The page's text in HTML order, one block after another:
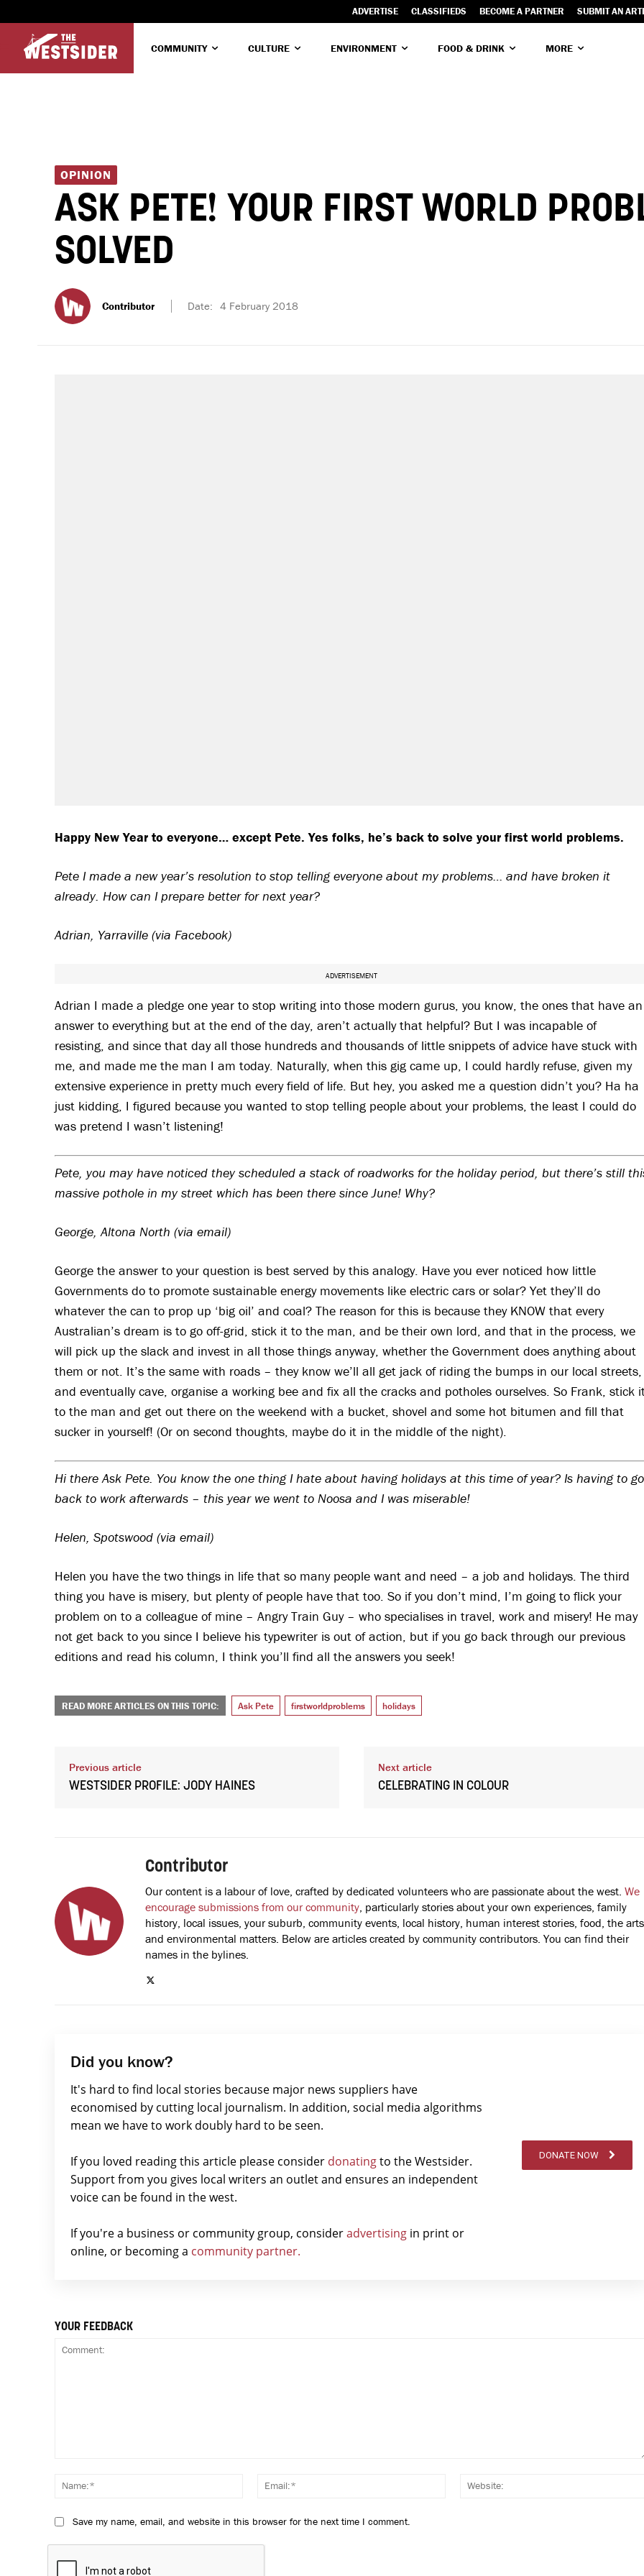
ADVERTISE CLASSIFIEDS BECOME A PARTNER SUBMIT AN
COMMUNITY CULTURE ENVIRONMENT FOOD & DRINK MORE
OPINION
ASK PETE! YOUR FIRST WORLD
SOLVED
Contributor Date: 4 February 2018
Happy New Year to everyone… except Pete. Yes folks, he’s back to solve your first world problems.
Pete I made a new year’s resolution to stop telling everyone about my problems… and have broken it
already. How can I prepare better for next year?
Adrian, Yarraville (via Facebook)
ADVERTISEMENT
Adrian I made a pledge one year to stop writing into those modern gurus, you know, the ones that have an
answer to everything but at the end of the day, aren’t actually that helpful? But I was incapable of
resisting, and since that day all those hundreds and thousands of little snippets of advice have stuck with
me, and made me the man I am today. Naturally, when this gig came up, I could hardly refuse, given my
extensive experience in pretty much every field of life. But hey, you asked me a question didn’t you? Ha ha
just kidding, I figured because you wanted to stop telling people about your problems, the least I could do
was pretend I wasn’t listening!
Pete, you may have noticed they scheduled a stack of roadworks for the holiday period, but there’s still
massive pothole in my street which has been there since June! Why?
George, Altona North (via email)
George the answer to your question is best served by this analogy. Have you ever noticed how little
Governments do to promote sustainable energy movements like electric cars or solar? Yet they’ll do
whatever the can to prop up ‘big oil’ and coal? The reason for this is because they KNOW that every
Australian’s dream is to go off-grid, stick it to the man, and be their own lord, and that in the process, we
will pick up the slack and invest in all those things anyway, whether the Government does anything about
them or not. It’s the same with roads – they know we’ll all get jack of riding the bumps in our local streets,
and eventually cave, organise a working bee and fix all the cracks and potholes ourselves. So Frank, stick
to the man and get out there on the weekend with a bucket, shovel and some hot bitumen and fill that
sucker in yourself! (Or on second thoughts, maybe do it in the middle of the night).
Hi there Ask Pete. You know the one thing I hate about having holidays at this time of year? Is having to go
back to work afterwards – this year we went to Noosa and I was miserable!
Helen, Spotswood (via email)
Helen you have the two things in life that so many people want and need – a job and holidays. The third
thing you have is misery, but plenty of people have that too. So if you don’t mind, I’m going to flick your
problem on to a colleague of mine – Angry Train Guy – who specialises in travel, work and misery! He may
not get back to you since I believe his typewriter is out of action, but if you go back through our previous
editions and read his column, I think you’ll find all the answers you seek!
READ MORE ARTICLES ON THIS TOPIC: Ask Pete firstworldproblems holidays
Previous article
WESTSIDER PROFILE: JODY HAINES
Next article
CELEBRATING IN COLOUR
Contributor
Our content is a labour of love, crafted by dedicated volunteers who are passionate about the west. We
encourage submissions from our community , particularly stories about your own experiences, family
history, local issues, your suburb, community events, local history, human interest stories, food, the
and environmental matters. Below are articles created by community contributors. You can find their
names in the bylines.
Did you know?
It's hard to find local stories because major news suppliers have
economised by cutting local journalism. In addition, social media algorithms
mean we have to work doubly hard to be seen.
If you loved reading this article please consider donatingto the Westsider.
Support from you gives local writers an outlet and ensures an independent
voice can be found in the west.
If you're a business or community group, consideradvertising in print or
online, or becoming a community partner.
DONATE NOW
YOUR FEEDBACK
Name:*
Email:*
Save my name, email, and website in this browser for the next time I comment.